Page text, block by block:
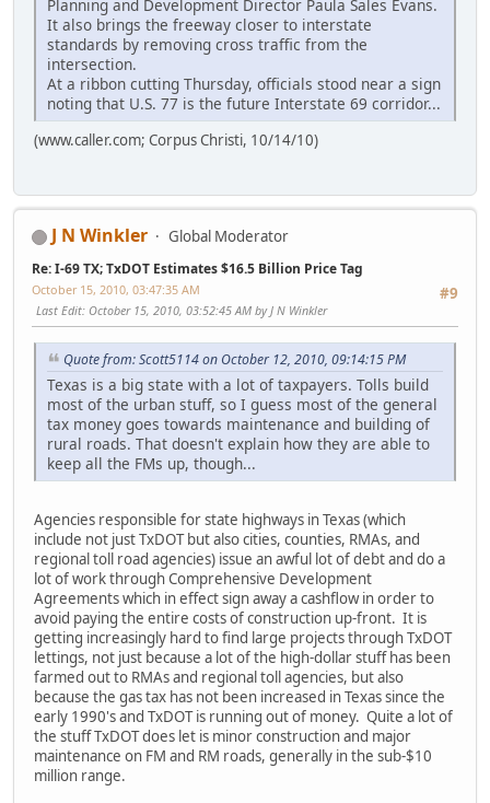
Planning and Development Director Paula Sales Evans.
It also brings the freeway closer to interstate
standards by removing cross traffic from the
intersection.
At a ribbon cutting Thursday, officials stood near a sign
noting that U.S. 77 is the future Interstate 69 corridor...
(www.caller.com; Corpus Christi, 10/14/10)
J N Winkler Global Moderator
Re: I-69 TX; TxDOT Estimates $16.5 Billion Price Tag
#9
October 15, 2010, 03:47:35 AM
Last Edit: October 15, 2010, 03:52:45 AM by J N Winkler
Quote from: Scott5114 on October 12, 2010, 09:14:15 PM
Texas is a big state with a lot of taxpayers. Tolls build
most of the urban stuff, so I guess most of the general
tax money goes towards maintenance and building of
rural roads. That doesn't explain how they are able to
keep all the FMs up, though...
Agencies responsible for state highways in Texas (which
include not just TxDOT but also cities, counties, RMAs, and
regional toll road agencies) issue an awful lot of debt and do a
lot of work through Comprehensive Development
Agreements which in effect sign away a cashflow in order to
avoid paying the entire costs of construction up-front. It is
getting increasingly hard to find large projects through TxDOT
lettings, not just because a lot of the high-dollar stuff has been
farmed out to RMAs and regional toll agencies, but also
because the gas tax has not been increased in Texas since the
early 1990's and TxDOT is running out of money. Quite a lot of
the stuff TxDOT does let is minor construction and major
maintenance on FM and RM roads, generally in the sub-$10
million range.